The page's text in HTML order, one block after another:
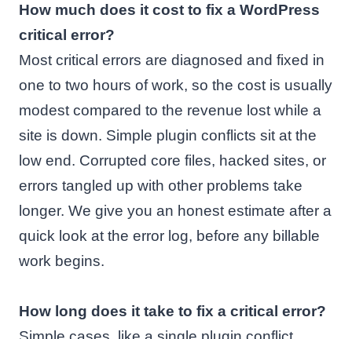
How much does it cost to fix a WordPress
critical error?
Most critical errors are diagnosed and fixed in
one to two hours of work, so the cost is usually
modest compared to the revenue lost while a
site is down. Simple plugin conflicts sit at the
low end. Corrupted core files, hacked sites, or
errors tangled up with other problems take
longer. We give you an honest estimate after a
quick look at the error log, before any billable
work begins.
How long does it take to fix a critical error?